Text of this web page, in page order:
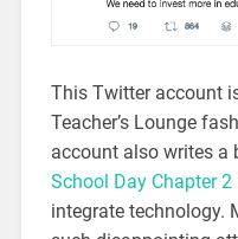
This Twitter account
Teacher’s Lounge
account also writes a
School Day Chapter 2
integrate technology.